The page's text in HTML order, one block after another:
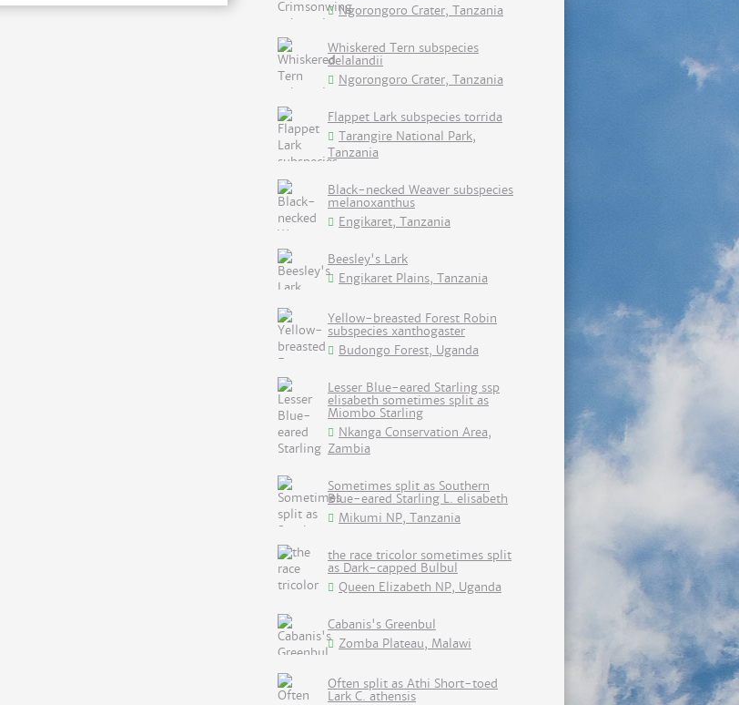
Ngorongoro Crater, Tanzania
Whiskered Tern subspecies
delalandii
Ngorongoro Crater, Tanzania
Flappet Lark subspecies torrida
Tarangire National Park,
Tanzania
Black-necked Weaver subspecies
melanoxanthus
Engikaret, Tanzania
Beesley's Lark
Engikaret Plains, Tanzania
Yellow-breasted Forest Robin
subspecies xanthogaster
Budongo Forest, Uganda
Lesser Blue-eared Starling ssp
elisabeth sometimes split as
Miombo Starling
Nkanga Conservation Area,
Zambia
Sometimes split as Southern
Blue-eared Starling L. elisabeth
Mikumi NP, Tanzania
the race tricolor sometimes split
as Dark-capped Bulbul
Queen Elizabeth NP, Uganda
Cabanis's Greenbul
Zomba Plateau, Malawi
Often split as Athi Short-toed
Lark C. athensis